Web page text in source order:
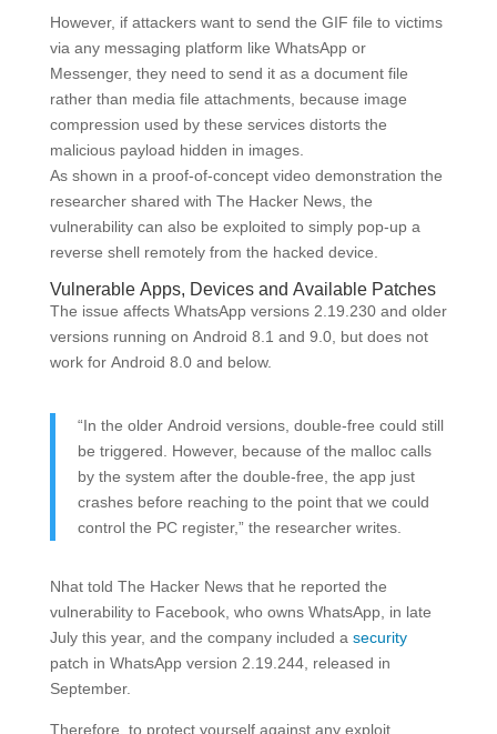
However, if attackers want to send the GIF file to victims
via any messaging platform like WhatsApp or
Messenger, they need to send it as a document file
rather than media file attachments, because image
compression used by these services distorts the
malicious payload hidden in images.
As shown in a proof-of-concept video demonstration the
researcher shared with The Hacker News, the
vulnerability can also be exploited to simply pop-up a
reverse shell remotely from the hacked device.
Vulnerable Apps, Devices and Available Patches
The issue affects WhatsApp versions 2.19.230 and older
versions running on Android 8.1 and 9.0, but does not
work for Android 8.0 and below.
“In the older Android versions, double-free could still
be triggered. However, because of the malloc calls
by the system after the double-free, the app just
crashes before reaching to the point that we could
control the PC register,” the researcher writes.
Nhat told The Hacker News that he reported the
vulnerability to Facebook, who owns WhatsApp, in late
July this year, and the company included a security
patch in WhatsApp version 2.19.244, released in
September.
Therefore, to protect yourself against any exploit